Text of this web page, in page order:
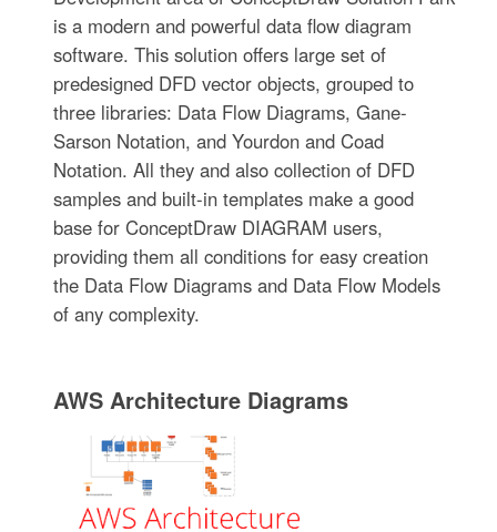
is a modern and powerful data flow diagram
software. This solution offers large set of
predesigned DFD vector objects, grouped to
three libraries: Data Flow Diagrams, Gane-
Sarson Notation, and Yourdon and Coad
Notation. All they and also collection of DFD
samples and built-in templates make a good
base for ConceptDraw DIAGRAM users,
providing them all conditions for easy creation
the Data Flow Diagrams and Data Flow Models
of any complexity.
AWS Architecture Diagrams